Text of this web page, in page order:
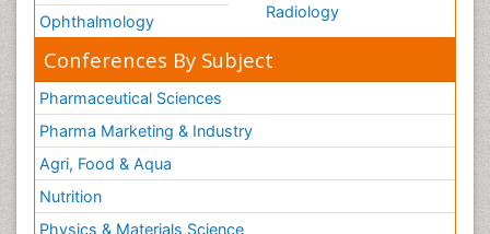
Ophthalmology
Radiology
Conferences By Subject
Pharmaceutical Sciences
Pharma Marketing & Industry
Agri, Food & Aqua
Nutrition
Physics & Materials Science